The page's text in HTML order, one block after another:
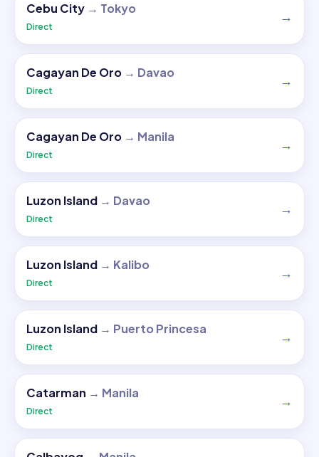
Cebu City → Tokyo
Direct
→
Cagayan De Oro → Davao
Direct
→
Cagayan De Oro → Manila
Direct
→
Luzon Island → Davao
Direct
→
Luzon Island → Kalibo
Direct
→
Luzon Island → Puerto Princesa
Direct
→
Catarman → Manila
Direct
→